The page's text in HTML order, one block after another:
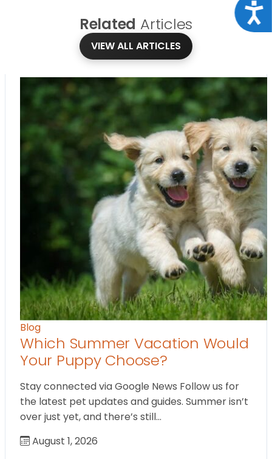
Related Articles
VIEW ALL ARTICLES
Blog
Which Summer Vacation Would
Your Puppy Choose?
Stay connected via Google News Follow us for
the latest pet updates and guides. Summer isn’t
over just yet, and there’s still…
August 1, 2026